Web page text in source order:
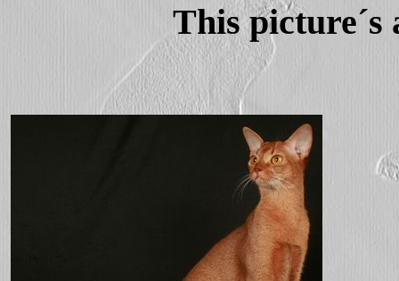
This picture´s